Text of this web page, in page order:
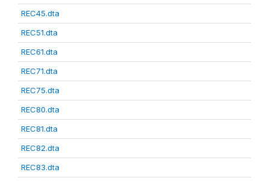
REC45.dta
REC51.dta
REC61.dta
REC71.dta
REC75.dta
REC80.dta
REC81.dta
REC82.dta
REC83.dta